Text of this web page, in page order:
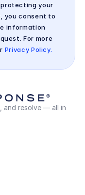
protecting your
you consent to
information
For more
Privacy Policy.
and resolve — all in